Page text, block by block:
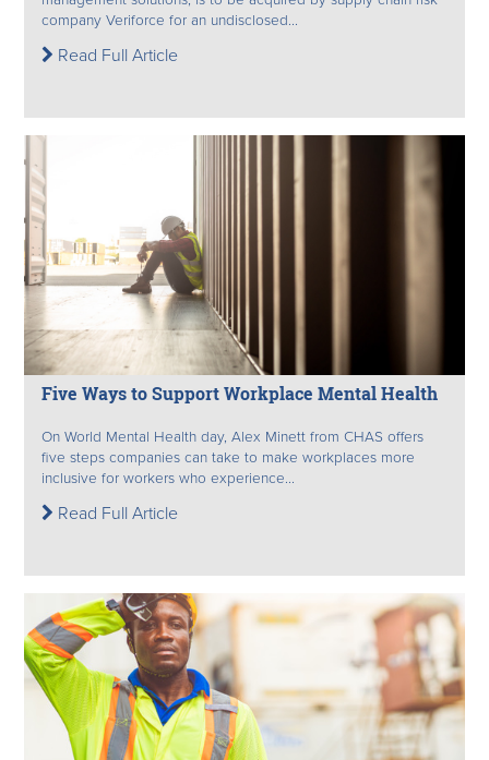
company Veriforce for an undisclosed...
Read Full Article
Five Ways to Support Workplace Mental Health
On World Mental Health day, Alex Minett from CHAS offers
five steps companies can take to make workplaces more
inclusive for workers who experience...
Read Full Article